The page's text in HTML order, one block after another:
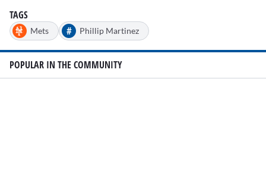
TAGS
Mets # Phillip Martinez
POPULAR IN THE COMMUNITY